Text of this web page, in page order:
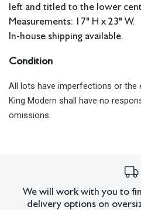
left and titled to the lower
Measurements: 17" H x 23" W.
In-house shipping available.
Condition
All lots have imperfections or
King Modern shall have no
omissions.
We will work with you to
delivery options on